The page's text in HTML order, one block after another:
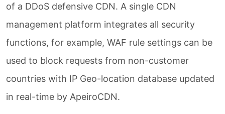
of a DDoS defensive CDN. A single CDN
management platform integrates all security
functions, for example, WAF rule settings can be
used to block requests from non-customer
countries with IP Geo-location database updated
in real-time by ApeiroCDN.